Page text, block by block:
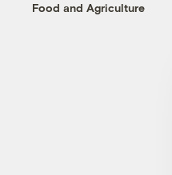
Food and Agriculture